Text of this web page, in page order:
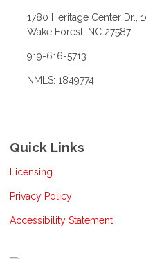
1780 Heritage Center Dr.,
Wake Forest, NC 27587
919-616-5713
NMLS: 1849774
Quick Links
Licensing
Privacy Policy
Accessibility Statement